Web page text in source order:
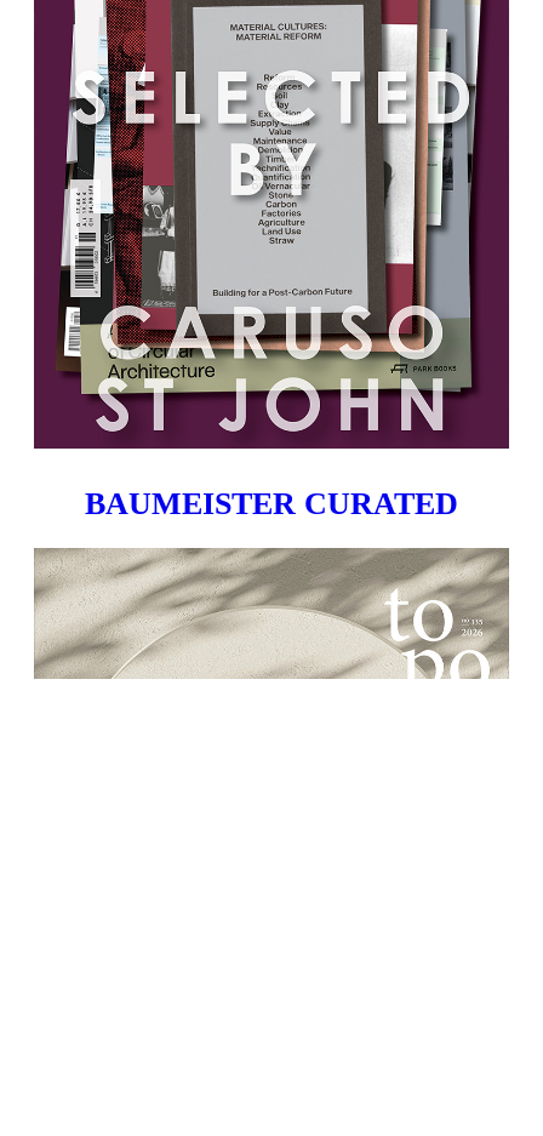
BAUMEISTER CURATED